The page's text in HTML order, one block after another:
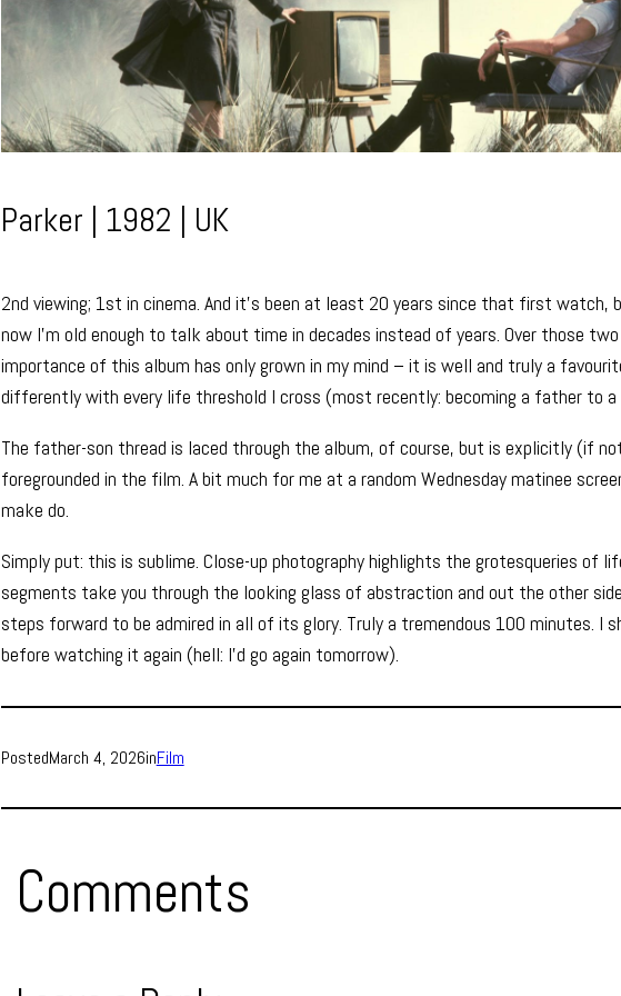
Parker | 1982 | UK
2nd viewing; 1st in cinema. And it’s been at least 20 years since that first watch,
now I’m old enough to talk about time in decades instead of years. Over those
importance of this album has only grown in my mind – it is well and truly a
differently with every life threshold I cross (most recently: becoming a father to a
The father-son thread is laced through the album, of course, but is explicitly (if
foregrounded in the film. A bit much for me at a random Wednesday matinee
make do.
Simply put: this is sublime. Close-up photography highlights the grotesqueries of
segments take you through the looking glass of abstraction and out the other
steps forward to be admired in all of its glory. Truly a tremendous 100 minutes. I
before watching it again (hell: I’d go again tomorrow).
PostedMarch 4, 2026inFilm
Comments